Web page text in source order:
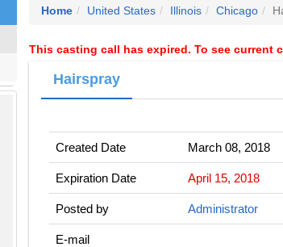
Home United States Illinois Chicago
This casting call has expired. To see current
Hairspray
Created Date March 08, 2018
Expiration Date April 15, 2018
Posted by Administrator
E-mail